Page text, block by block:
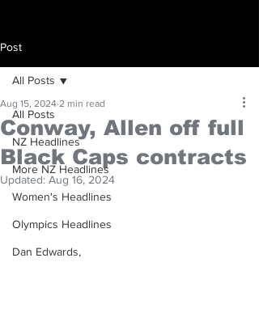
Post
All Posts
NZ Headlines
More NZ Headlines
Women's Headlines
Olympics Headlines
Dan Edwards,
All Posts
Conway, Allen off full
Black Caps contracts
Aug 15, 2024 2 min read
Updated: Aug 16, 2024